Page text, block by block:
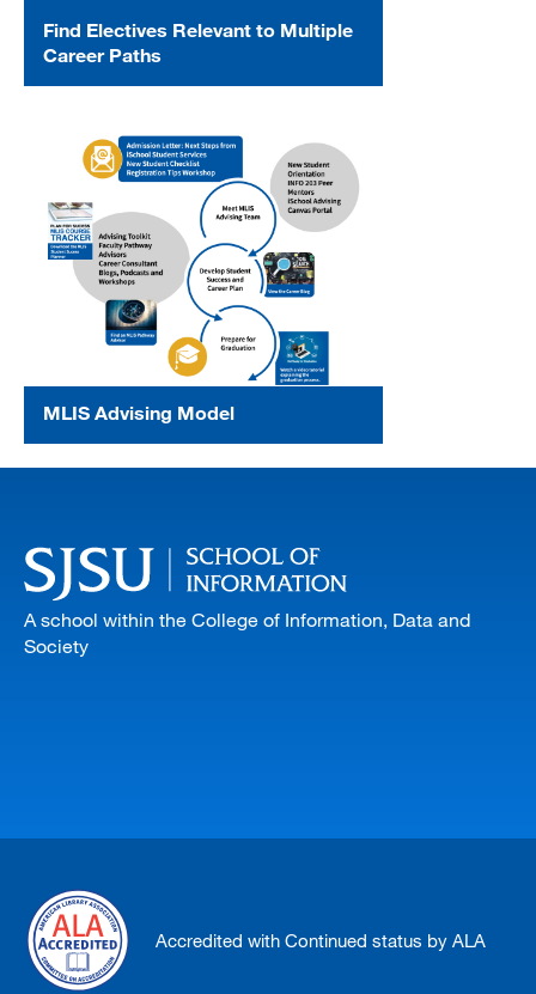
Find Electives Relevant to Multiple
Career Paths
MLIS Advising Model
A school within the College of Information, Data and
Society
Accredited with Continued status by ALA